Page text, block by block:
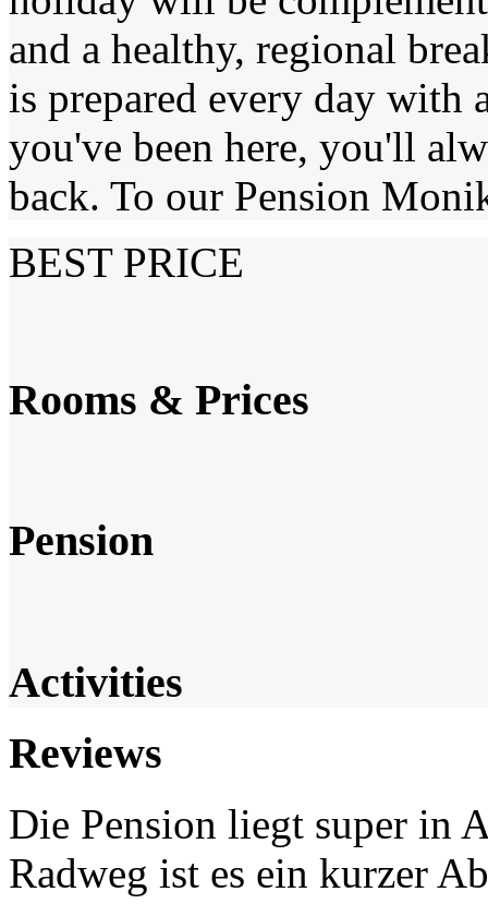
and a healthy, regional
is prepared every day with
you've been here, you'll
back. To our Pension
BEST PRICE
Rooms & Prices
Pension
Activities
Reviews
Die Pension liegt super in
Radweg ist es ein kurzer